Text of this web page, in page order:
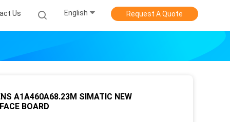
Us English Request A Quote
A1A460A68.23M SIMATIC NEW
BOARD